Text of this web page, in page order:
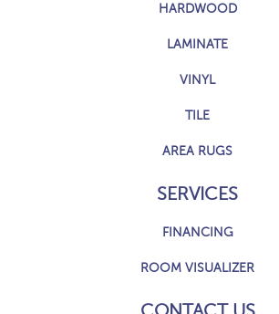
HARDWOOD
LAMINATE
VINYL
TILE
AREA RUGS
SERVICES
FINANCING
ROOM VISUALIZER